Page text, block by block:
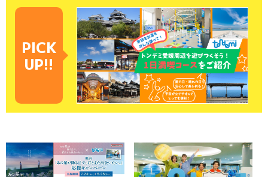
PICK
UP!!